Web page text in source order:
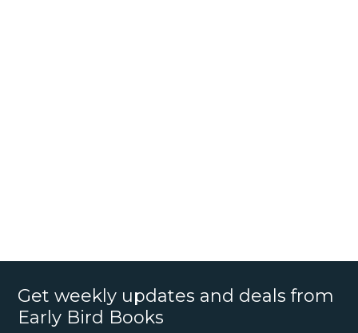
Get weekly updates and deals from
Early Bird Books